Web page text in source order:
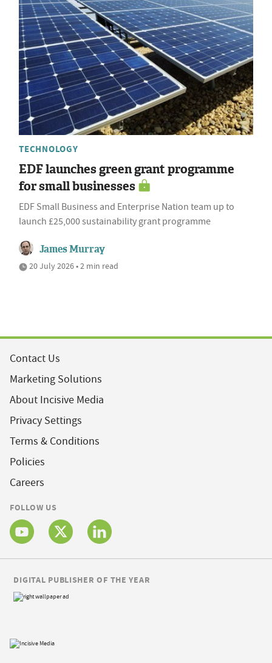
TECHNOLOGY
EDF launches green grant programme
for small businesses
EDF Small Business and Enterprise Nation team up to
launch £25,000 sustainability grant programme
James Murray
20 July 2026 • 2 min read
Contact Us
Marketing Solutions
About Incisive Media
Privacy Settings
Terms & Conditions
Policies
Careers
FOLLOW US
DIGITAL PUBLISHER OF THE YEAR